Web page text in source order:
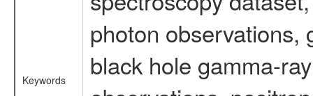
Keywords
photon observations,
black hole gamma-